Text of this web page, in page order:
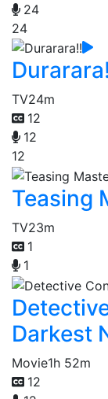
24
24
TV24m
12
12
12
Teasing
TV23m
1
1
Darkest
Movie1h 52m
12